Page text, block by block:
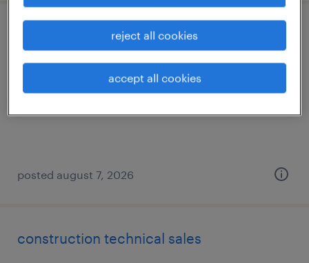
hr administration coordinator
los angeles, california
posted august 7, 2026
construction technical sales
reject all cookies
accept all cookies